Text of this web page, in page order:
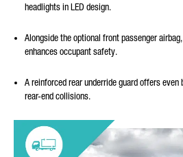
headlights in LED design.
Alongside the optional front passenger
enhances occupant safety.
A reinforced rear underride guard offers
rear-end collisions.